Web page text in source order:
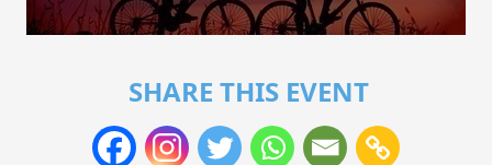
SHARE THIS EVENT